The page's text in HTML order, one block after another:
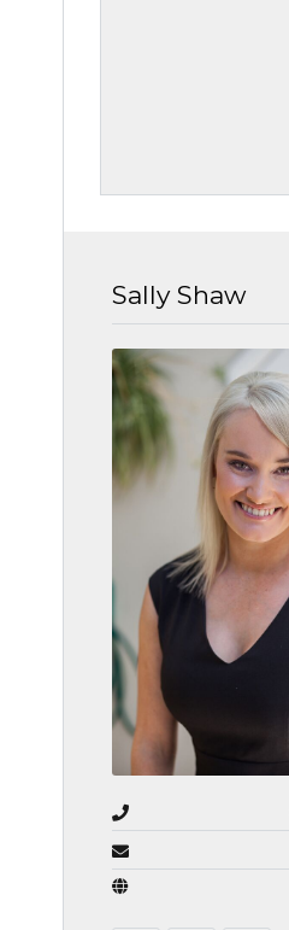
Sally Shaw